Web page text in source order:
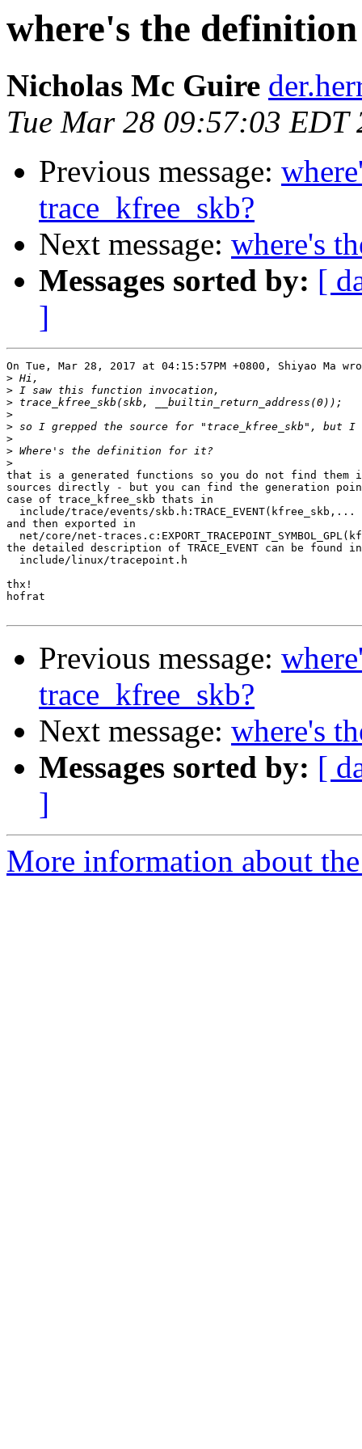
where's the
Nicholas Mc Guire
Tue Mar 28 09:57:03 EDT
Previous message:
trace_kfree_skb?
Next message: where's
Messages sorted by: [
]
On Tue, Mar 28, 2017 at 04:15:57PM +0800, Shiyao Ma
>
>
>
>
>
>
>
>
that is a generated functions so you do not find them
sources directly - but you can find the generation
case of trace_kfree_skb thats in
include/trace/events/skb.h:TRACE_EVENT(kfree_skb,...
and then exported in
net/core/net-
the detailed description of TRACE_EVENT can be found in
  include/linux/tracepoint.h
thx!
hofrat
Previous message:
trace_kfree_skb?
Next message: where's
Messages sorted by: [
]
More information about